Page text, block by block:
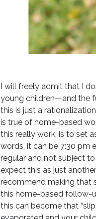
I will freely admit that I
young children—and the
this is just a
is true of home-based
this really work, is to set
words, it can be 7:30 pm
regular and not subject
expect this as just
recommend making that
this home-based follow-
this can become that